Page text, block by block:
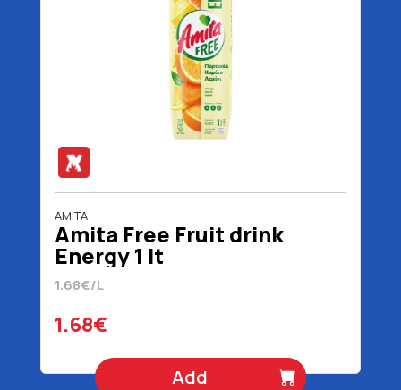
AMITA
Amita Free Fruit drink
Energy 1 lt
1.68€/L
1.68€
Add